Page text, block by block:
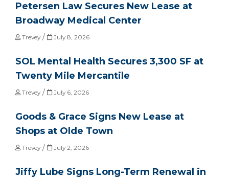
Petersen Law Secures New Lease at
Broadway Medical Center
Trevey/ July 8, 2026
SOL Mental Health Secures 3,300 SF at
Twenty Mile Mercantile
Trevey/ July 6, 2026
Goods & Grace Signs New Lease at
Shops at Olde Town
Trevey/ July 2, 2026
Jiffy Lube Signs Long-Term Renewal in